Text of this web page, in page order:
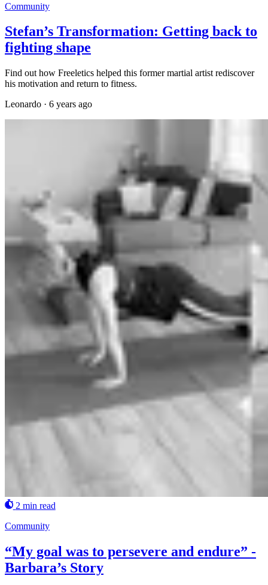
Community
Stefan’s Transformation: Getting back to
fighting shape
Find out how Freeletics helped this former martial artist rediscover
his motivation and return to fitness.
Leonardo · 6 years ago
2 min read
Community
“My goal was to persevere and endure” -
Barbara’s Story